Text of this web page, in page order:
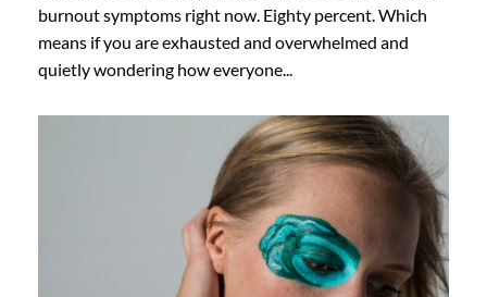
burnout symptoms right now. Eighty percent. Which
means if you are exhausted and overwhelmed and
quietly wondering how everyone...